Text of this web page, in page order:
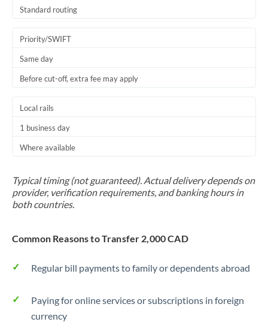
Tunisia
Uganda
United States
Standard routing
Priority/SWIFT
Same day
Before cut-off, extra fee may apply
Local rails
1 business day
Where available
Typical timing (not guaranteed). Actual delivery depends on
provider, verification requirements, and banking hours in
both countries.
Common Reasons to Transfer 2,000 CAD
Regular bill payments to family or dependents abroad
Paying for online services or subscriptions in foreign
currency